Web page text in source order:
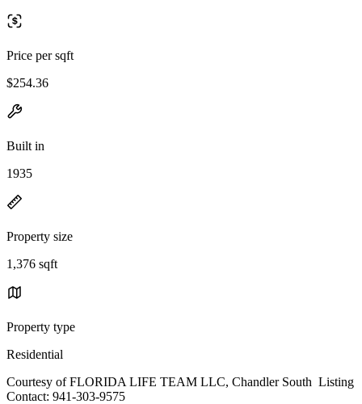
Price per sqft
$254.36
Built in
1935
Property size
1,376 sqft
Property type
Residential
Courtesy of FLORIDA LIFE TEAM LLC, Chandler South Listing
Contact: 941-303-9575